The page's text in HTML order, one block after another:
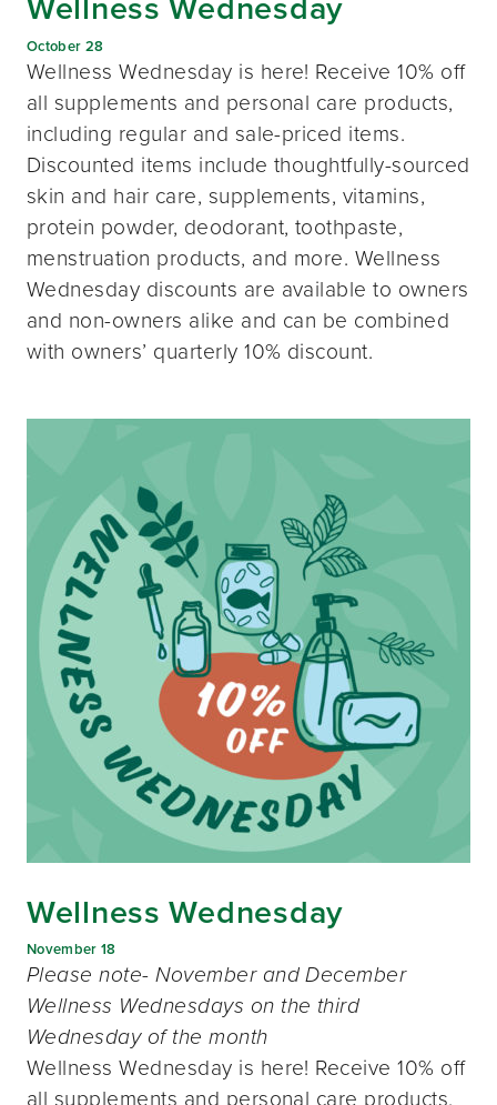
October 28
Wellness Wednesday is here! Receive 10% off
all supplements and personal care products,
including regular and sale-priced items.
Discounted items include thoughtfully-sourced
skin and hair care, supplements, vitamins,
protein powder, deodorant, toothpaste,
menstruation products, and more. Wellness
Wednesday discounts are available to owners
and non-owners alike and can be combined
with owners’ quarterly 10% discount.
Wellness Wednesday
November 18
Please note- November and December
Wellness Wednesdays on the third
Wednesday of the month
Wellness Wednesday is here! Receive 10% off